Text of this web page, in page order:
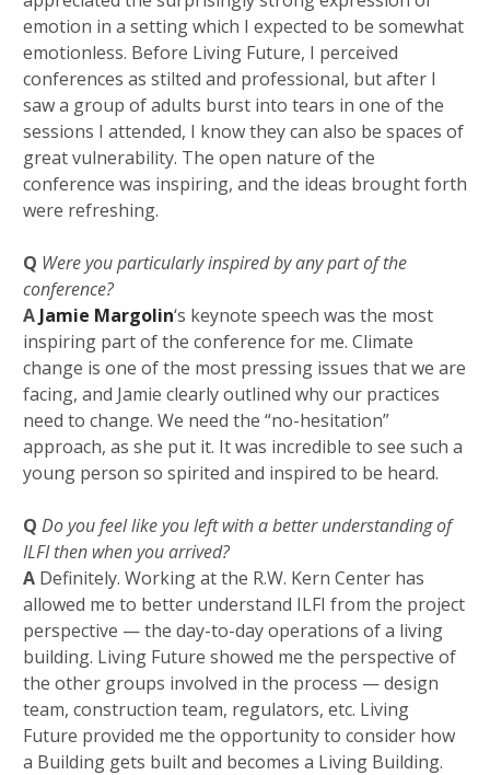
emotion in a setting which I expected to be somewhat
emotionless. Before Living Future, I perceived
conferences as stilted and professional, but after I
saw a group of adults burst into tears in one of the
sessions I attended, I know they can also be spaces of
great vulnerability. The open nature of the
conference was inspiring, and the ideas brought forth
were refreshing.
Q Were you particularly inspired by any part of the
conference?
A Jamie Margolin‘s keynote speech was the most
inspiring part of the conference for me. Climate
change is one of the most pressing issues that we are
facing, and Jamie clearly outlined why our practices
need to change. We need the “no-hesitation”
approach, as she put it. It was incredible to see such a
young person so spirited and inspired to be heard.
Q Do you feel like you left with a better understanding of
ILFI then when you arrived?
A Definitely. Working at the R.W. Kern Center has
allowed me to better understand ILFI from the project
perspective —the day-to-day operations of a living
building. Living Future showed me the perspective of
the other groups involved in the process — design
team, construction team, regulators, etc. Living
Future provided me the opportunity to consider how
a Building gets built and becomes a Living Building.